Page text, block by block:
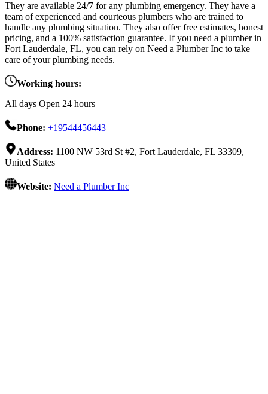
They are available 24/7 for any plumbing emergency. They have a
team of experienced and courteous plumbers who are trained to
handle any plumbing situation. They also offer free estimates, honest
pricing, and a 100% satisfaction guarantee. If you need a plumber in
Fort Lauderdale, FL, you can rely on Need a Plumber Inc to take
care of your plumbing needs.
Working hours:
All days Open 24 hours
Phone: +19544456443
Address: 1100 NW 53rd St #2, Fort Lauderdale, FL 33309,
United States
Website: Need a Plumber Inc